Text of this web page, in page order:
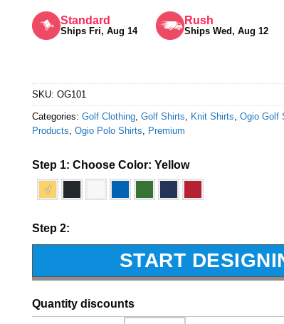
out of 5Standard
Ships Fri, Aug 14
Rush
Ships Wed, Aug 12
SKU: OG101
Categories: Golf Clothing Golf Shirts Knit Shirts Ogio Golf
Products Ogio Polo Shirts Premium
Step 1: Choose Color: Yellow
√
Step 2:
START
Quantity discounts